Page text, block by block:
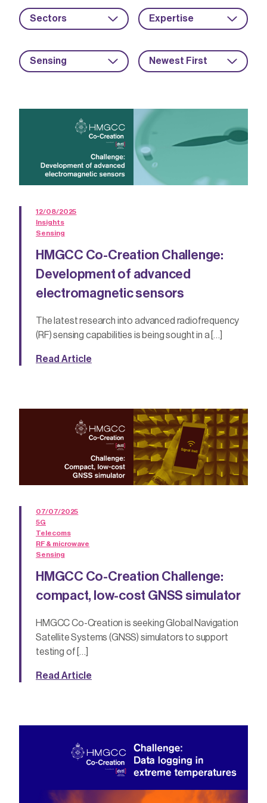
Sectors Expertise
Sensing Newest First
12/08/2025
Insights
Sensing
HMGCC Co-Creation Challenge:
Development of advanced
electromagnetic sensors
The latest research into advanced radiofrequency
(RF) sensing capabilities is being sought in a […]
Read Article
07/07/2025
5G
Telecoms
RF & microwave
Sensing
HMGCC Co-Creation Challenge:
compact, low-cost GNSS simulator
HMGCC Co-Creation is seeking Global Navigation
Satellite Systems (GNSS) simulators to support
testing of […]
Read Article